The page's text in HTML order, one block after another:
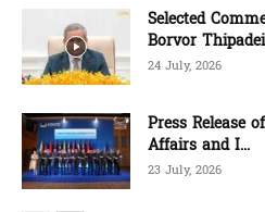
Selected
Borvor
24 July, 2026
Press Release
Affairs and I...
23 July, 2026